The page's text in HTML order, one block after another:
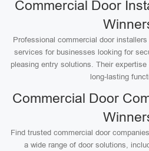
Commercial Door
Professional commercial door
services for businesses looking for
pleasing entry solutions. Their
long-lasting
Commercial Door
Find trusted commercial door
a wide range of door solutions,